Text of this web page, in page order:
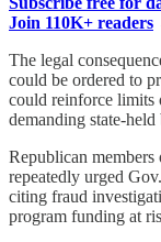
Join 110K+ readers
The legal
could be ordered to
could reinforce limits
demanding state-held
Republican members
repeatedly urged
citing fraud
program funding at